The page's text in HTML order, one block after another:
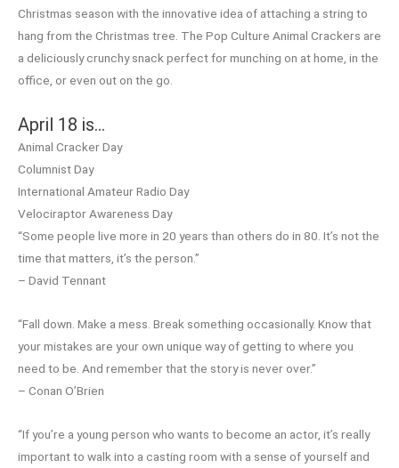
Christmas season with the innovative idea of attaching a string to
hang from the Christmas tree. The Pop Culture Animal Crackers are
a deliciously crunchy snack perfect for munching on at home, in the
office, or even out on the go.
April 18 is…
Animal Cracker Day
Columnist Day
International Amateur Radio Day
Velociraptor Awareness Day
“Some people live more in 20 years than others do in 80. It’s not the
time that matters, it’s the person.”
– David Tennant
“Fall down. Make a mess. Break something occasionally. Know that
your mistakes are your own unique way of getting to where you
need to be. And remember that the story is never over.”
– Conan O’Brien
“If you’re a young person who wants to become an actor, it’s really
important to walk into a casting room with a sense of yourself and